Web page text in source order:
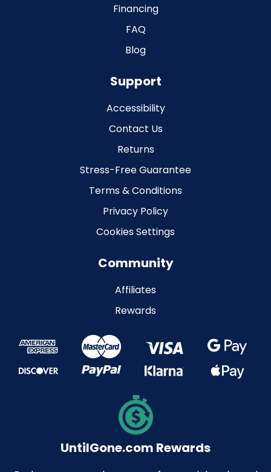
Financing
FAQ
Blog
Support
Accessibility
Contact Us
Returns
Stress-Free Guarantee
Terms & Conditions
Privacy Policy
Cookies Settings
Community
Affiliates
Rewards
UntilGone.com Rewards